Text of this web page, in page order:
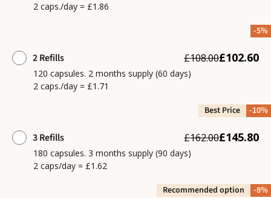
2 caps./day = £1.86
-5%
2 Refills £108.00£102.60
120 capsules. 2 months supply (60 days)
2 caps./day = £1.71
Best Price -10%
3 Refills £162.00£145.80
180 capsules. 3 months supply (90 days)
2 caps/day = £1.62
Recommended option -8%